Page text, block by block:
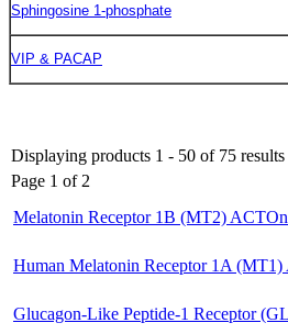
Sphingosine 1-phosphate
VIP & PACAP
Displaying products 1 - 50 of 75 results
Page 1 of 2
Melatonin Receptor 1B (MT2)
Human Melatonin Receptor 1A
Glucagon-Like Peptide-1 Receptor